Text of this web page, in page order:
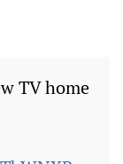
TV home